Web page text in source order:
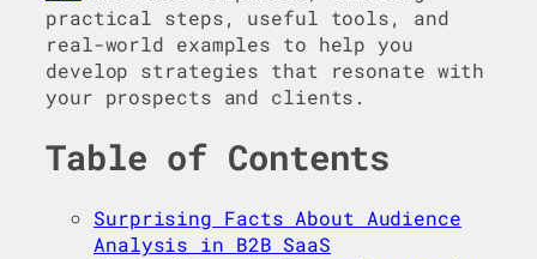
practical steps, useful tools, and
real-world examples to help you
develop strategies that resonate with
your prospects and clients.
Table of Contents
Surprising Facts About Audience
Analysis in B2B SaaS